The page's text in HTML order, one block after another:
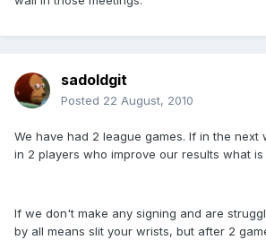
sadoldgit
Posted 22 August, 2010
We have had 2 league games. If in the next
in 2 players who improve our results what is
If we don't make any signing and are
by all means slit your wrists, but after 2